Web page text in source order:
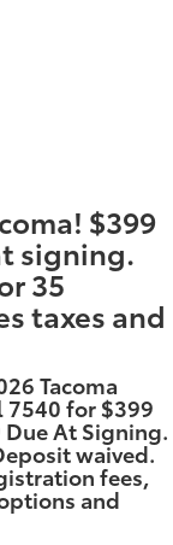
$399
signing.
35
taxes and
Tacoma
7540 for $399
At Signing.
waived.
fees,
and